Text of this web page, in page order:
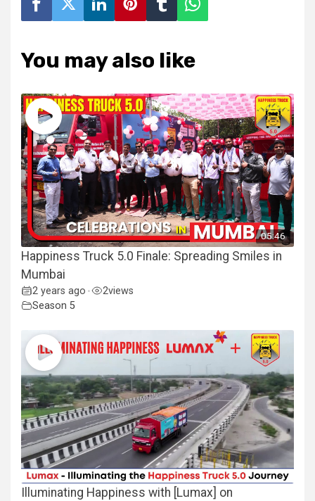
You may also like
05:46
Happiness Truck 5.0 Finale: Spreading Smiles in
Mumbai
2 years ago • 2views
Season 5
Illuminating Happiness with [Lumax] on